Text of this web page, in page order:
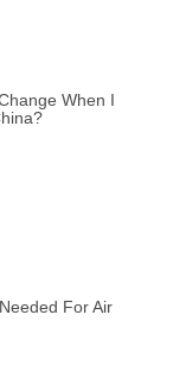
When I
For Air